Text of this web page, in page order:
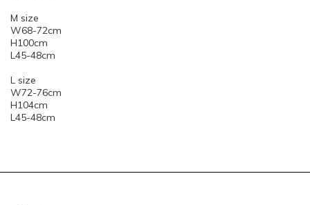
M size
W68-72cm
H100cm
L45-48cm
L size
W72-76cm
H104cm
L45-48cm